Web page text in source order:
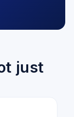
just